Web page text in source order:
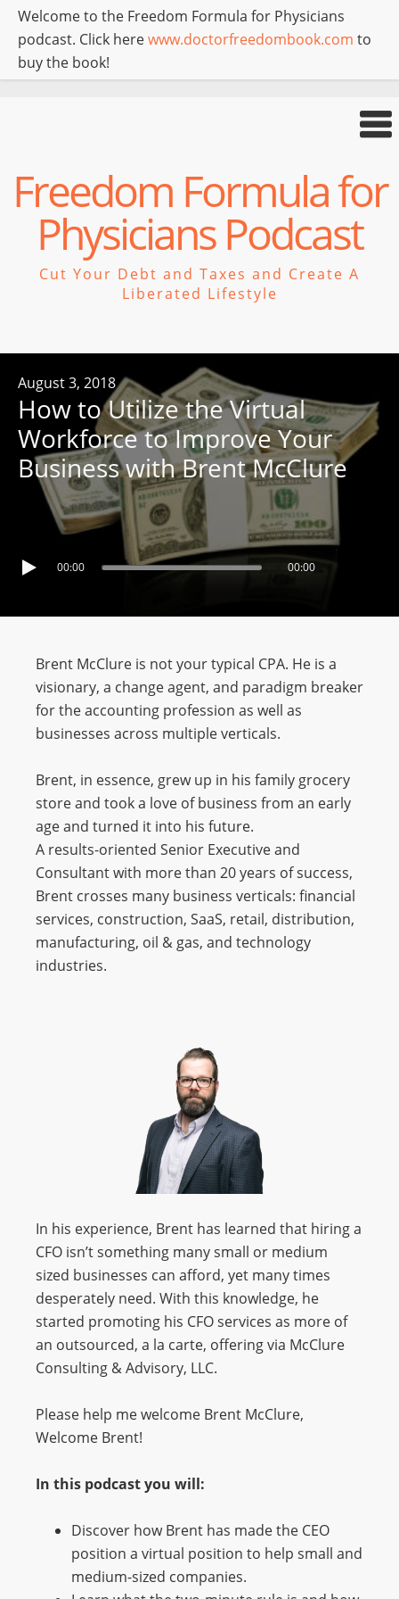
Welcome to the Freedom Formula for Physicians
podcast. Click herewww.doctorfreedombook.com to
buy the book!
Freedom Formula for
Physicians Podcast
Cut Your Debt and Taxes and Create A
Liberated Lifestyle
August 3, 2018
How to Utilize the Virtual
Workforce to Improve Your
Business with Brent McClure
00:00 00:00
Brent McClure is not your typical CPA. He is a
visionary, a change agent, and paradigm breaker
for the accounting profession as well as
businesses across multiple verticals.
Brent, in essence, grew up in his family grocery
store and took a love of business from an early
age and turned it into his future.
A results-oriented Senior Executive and
Consultant with more than 20 years of success,
Brent crosses many business verticals: financial
services, construction, SaaS, retail, distribution,
manufacturing, oil & gas, and technology
industries.
In his experience, Brent has learned that hiring a
CFO isn’t something many small or medium
sized businesses can afford, yet many times
desperately need. With this knowledge, he
started promoting his CFO services as more of
an outsourced, a la carte, offering via McClure
Consulting & Advisory, LLC.
Please help me welcome Brent McClure,
Welcome Brent!
In this podcast you will:
Discover how Brent has made the CEO
position a virtual position to help small and
medium-sized companies.